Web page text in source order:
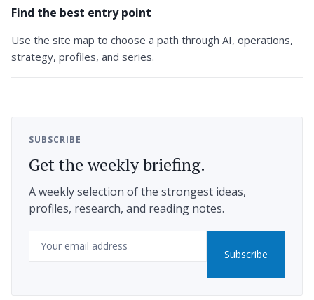
Find the best entry point
Use the site map to choose a path through AI, operations,
strategy, profiles, and series.
SUBSCRIBE
Get the weekly briefing.
A weekly selection of the strongest ideas,
profiles, research, and reading notes.
Email
Subscribe